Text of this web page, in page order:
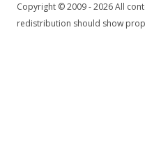
Copyright © 2009 - 2026 All
redistribution should show